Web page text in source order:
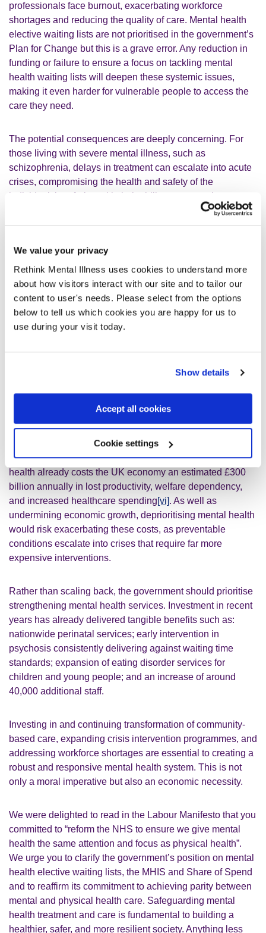
We value your privacy
Rethink Mental Illness uses cookies to understand more
about how visitors interact with our site and to tailor our
content to user's needs. Please select from the options
below to tell us which cookies you are happy for us to
use during your visit today.
Show details
Accept all cookies
Cookie settings
professionals face burnout, exacerbating workforce
shortages and reducing the quality of care. Mental health
elective waiting lists are not prioritised in the government’s
Plan for Change but this is a grave error. Any reduction in
funding or failure to ensure a focus on tackling mental
health waiting lists will deepen these systemic issues,
making it even harder for vulnerable people to access the
care they need.
The potential consequences are deeply concerning. For
those living with severe mental illness, such as
schizophrenia, delays in treatment can escalate into acute
crises, compromising the health and safety of the
individual; interfering with their ability to engage in
education and employment and in extreme cases, even
possibly compromising the safety of others. The Right
whose mental health deteriorated while waiting for
treatment attempted suicide, highlighting how a lack of
funding for mental healthcare can hinder efforts to reduce
suicides. And the devastating attacks in Nottingham
underscore the risks when people in need of care fall
through the cracks of an overstretched system.
services carries immense societal and economic costs. As
health and economic inactivity. Addressing mental health
problems is critical for unlocking economic growth. Left
untreated, mental illness can also lead to outcomes such
as homelessness and preventable loss of life. Poor mental
health already costs the UK economy an estimated £300
billion annually in lost productivity, welfare dependency,
and increased healthcare spending[vi]. As well as
undermining economic growth, deprioritising mental health
would risk exacerbating these costs, as preventable
conditions escalate into crises that require far more
expensive interventions.
Rather than scaling back, the government should prioritise
strengthening mental health services. Investment in recent
years has already delivered tangible benefits such as:
nationwide perinatal services; early intervention in
psychosis consistently delivering against waiting time
standards; expansion of eating disorder services for
children and young people; and an increase of around
40,000 additional staff.
Investing in and continuing transformation of community-
based care, expanding crisis intervention programmes, and
addressing workforce shortages are essential to creating a
robust and responsive mental health system. This is not
only a moral imperative but also an economic necessity.
We were delighted to read in the Labour Manifesto that you
committed to “reform the NHS to ensure we give mental
health the same attention and focus as physical health”.
We urge you to clarify the government’s position on mental
health elective waiting lists, the MHIS and Share of Spend
and to reaffirm its commitment to achieving parity between
mental and physical health care. Safeguarding mental
health treatment and care is fundamental to building a
healthier, safer, and more resilient society. Anything less